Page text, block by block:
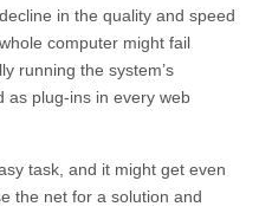
in the quality and speed
computer might fail
running the system’s
as plug-ins in every web
task, and it might get even
the net for a solution and